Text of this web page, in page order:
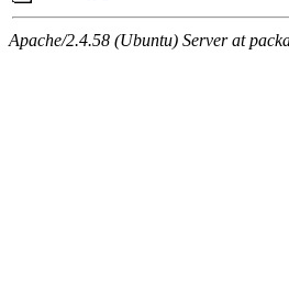
Apache/2.4.58 (Ubuntu) Server at